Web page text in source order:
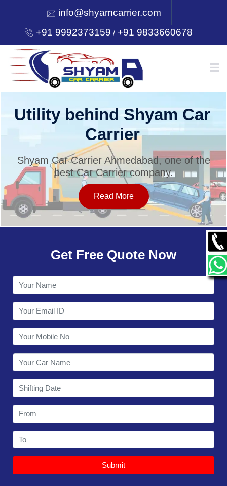
info@shyamcarrier.com
+91 9992373159 /+91 9833660678
HOME
SERVICES
OUR NETWORK
CONTACT
Utility behind Shyam Car
Carrier
Shyam Car Carrier Ahmedabad, one of the
best Car Carrier company.
Read More
Get Free Quote Now
Submit